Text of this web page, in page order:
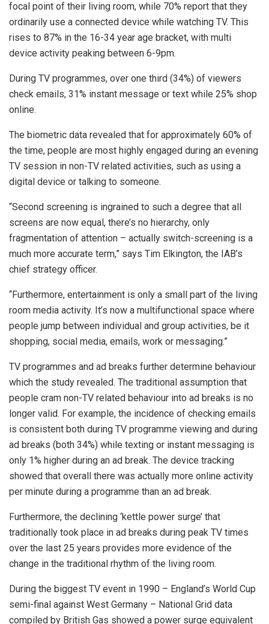
focal point of their living room, while 70% report that they
ordinarily use a connected device while watching TV. This
rises to 87% in the 16-34 year age bracket, with multi
device activity peaking between 6-9pm.
During TV programmes, over one third (34%) of viewers
check emails, 31% instant message or text while 25% shop
online.
The biometric data revealed that for approximately 60% of
the time, people are most highly engaged during an evening
TV session in non-TV related activities, such as using a
digital device or talking to someone.
“Second screening is ingrained to such a degree that all
screens are now equal, there’s no hierarchy, only
fragmentation of attention – actually switch-screening is a
much more accurate term,” says Tim Elkington, the IAB’s
chief strategy officer.
“Furthermore, entertainment is only a small part of the living
room media activity. It’s now a multifunctional space where
people jump between individual and group activities, be it
shopping, social media, emails, work or messaging.”
TV programmes and ad breaks further determine behaviour
which the study revealed. The traditional assumption that
people cram non-TV related behaviour into ad breaks is no
longer valid. For example, the incidence of checking emails
is consistent both during TV programme viewing and during
ad breaks (both 34%) while texting or instant messaging is
only 1% higher during an ad break. The device tracking
showed that overall there was actually more online activity
per minute during a programme than an ad break.
Furthermore, the declining ‘kettle power surge’ that
traditionally took place in ad breaks during peak TV times
over the last 25 years provides more evidence of the
change in the traditional rhythm of the living room.
During the biggest TV event in 1990 – England’s World Cup
semi-final against West Germany – National Grid data
compiled by British Gas showed a power surge equivalent